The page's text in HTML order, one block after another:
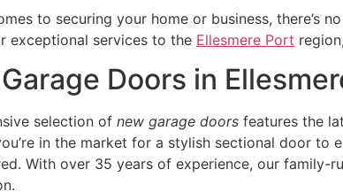
to securing your home or business, there’s
exceptional services to the Ellesmere Port
Doors in
selection of new garage doors features the
in the market for a stylish sectional door to
With over 35 years of experience, our family-